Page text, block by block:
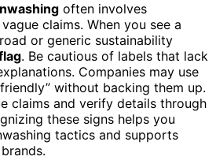
often involves
claims. When you see a
or generic sustainability
. Be cautious of labels that lack
Companies may use
without backing them up.
claims and verify details through
these signs helps you
tactics and supports